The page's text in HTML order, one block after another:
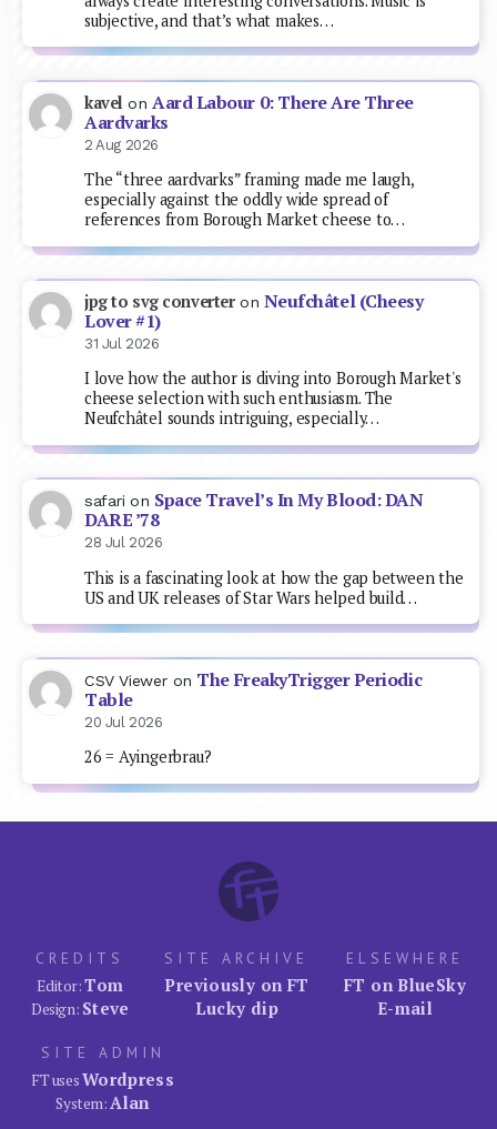
subjective, and that’s what makes…
kavel on Aard Labour 0: There Are Three
Aardvarks
2 Aug 2026
The “three aardvarks” framing made me laugh,
especially against the oddly wide spread of
references from Borough Market cheese to…
jpg to svg converteron Neufchâtel (Cheesy
Lover #1)
31 Jul 2026
I love how the author is diving into Borough Market's
cheese selection with such enthusiasm. The
Neufchâtel sounds intriguing, especially…
safari on Space Travel’s In My Blood: DAN
DARE ’78
28 Jul 2026
This is a fascinating look at how the gap between the
US and UK releases of Star Wars helped build…
CSV Viewer on The FreakyTrigger Periodic
Table
20 Jul 2026
26 = Ayingerbrau?
CREDITS
Editor:Tom
Design: Steve
SITE ARCHIVE
Previously on FT
Lucky dip
ELSEWHERE
FT on BlueSky
E-mail
SITE ADMIN
FT usesWordpress
System:Alan